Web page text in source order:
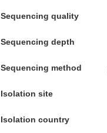
Sequencing quality
Sequencing depth
Sequencing method
Isolation site
Isolation country